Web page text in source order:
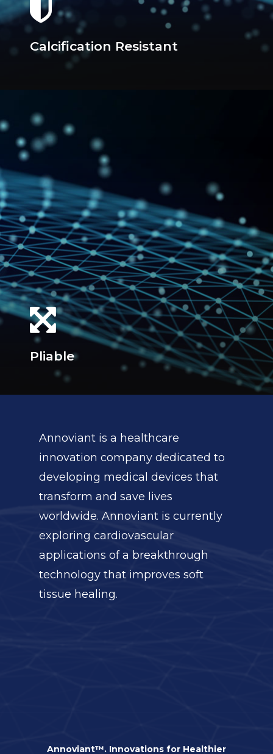
Calcification Resistant
Pliable
Annoviant is a healthcare
innovation company dedicated to
developing medical devices that
transform and save lives
worldwide. Annoviant is currently
exploring cardiovascular
applications of a breakthrough
technology that improves soft
tissue healing.
Annoviant™. Innovations for Healthier